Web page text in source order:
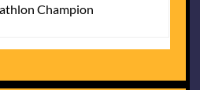
Champion